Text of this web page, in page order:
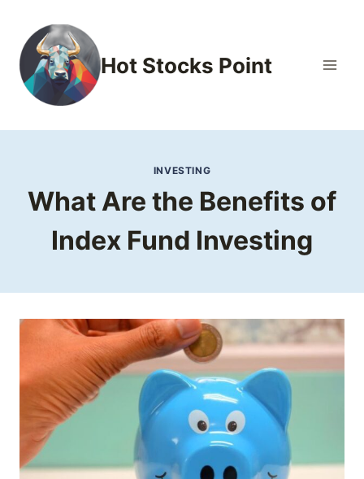
content
Hot Stocks Point
INVESTING
What Are the Benefits of
Index Fund Investing